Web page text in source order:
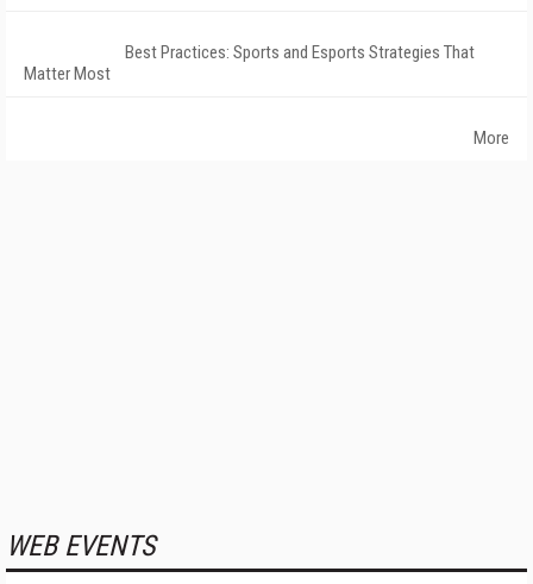
Best Practices: Sports and Esports Strategies That
Matter Most
More
WEB EVENTS